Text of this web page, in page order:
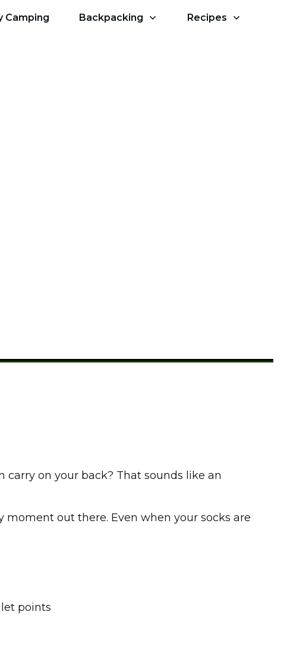
Camping Backpacking Recipes
on your back? That sounds like an
out there. Even when your socks are